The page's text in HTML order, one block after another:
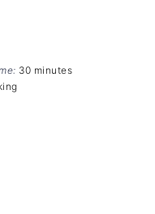
30 minutes